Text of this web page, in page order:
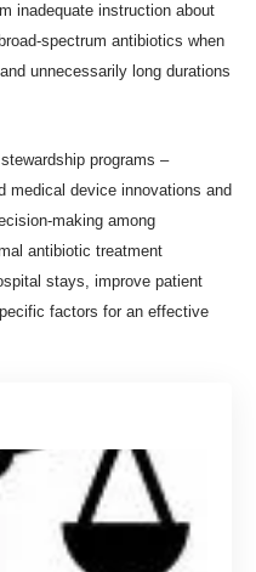
inadequate instruction about
spectrum antibiotics when
unnecessarily long durations
programs –
medical device innovations and
making among
antibiotic treatment
stays, improve patient
factors for an effective